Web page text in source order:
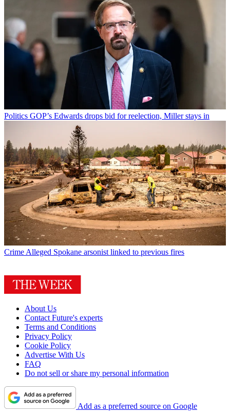
Politics GOP’s Edwards drops bid for reelection, Miller stays in
Crime Alleged Spokane arsonist linked to previous fires
About Us
Contact Future's experts
Terms and Conditions
Privacy Policy
Cookie Policy
Advertise With Us
FAQ
Do not sell or share my personal information
Add as a preferred source on Google